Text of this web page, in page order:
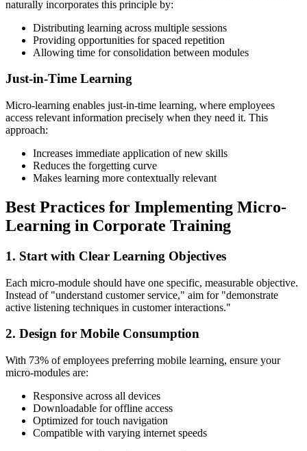
naturally incorporates this principle by:
Distributing learning across multiple sessions
Providing opportunities for spaced repetition
Allowing time for consolidation between modules
Just-in-Time Learning
Micro-learning enables just-in-time learning, where employees
access relevant information precisely when they need it. This
approach:
Increases immediate application of new skills
Reduces the forgetting curve
Makes learning more contextually relevant
Best Practices for Implementing Micro-
Learning in Corporate Training
1. Start with Clear Learning Objectives
Each micro-module should have one specific, measurable objective.
Instead of "understand customer service," aim for "demonstrate
active listening techniques in customer interactions."
2. Design for Mobile Consumption
With 73% of employees preferring mobile learning, ensure your
micro-modules are:
Responsive across all devices
Downloadable for offline access
Optimized for touch navigation
Compatible with varying internet speeds